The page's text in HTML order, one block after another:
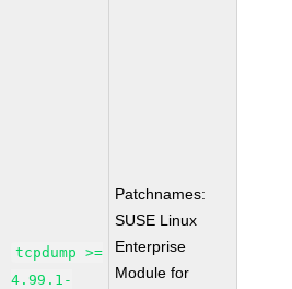
tcpdump >=
4.99.1-
Patchnames:
SUSE Linux
Enterprise
Module for